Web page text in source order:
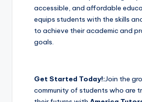
accessible, and affordable
equips students with the skills
to achieve their academic and
goals.
Get Started Today!:Join the
community of students who are